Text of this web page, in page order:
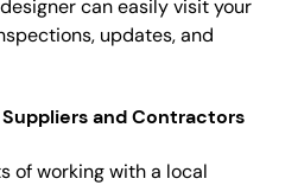
can easily visit your
updates, and
and Contractors
of working with a local